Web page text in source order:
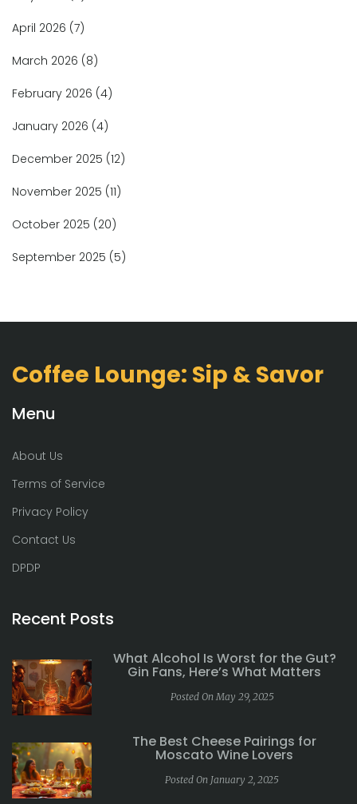
April 2026 (7)
March 2026 (8)
February 2026 (4)
January 2026 (4)
December 2025 (12)
November 2025 (11)
October 2025 (20)
September 2025 (5)
Coffee Lounge: Sip & Savor
Menu
About Us
Terms of Service
Privacy Policy
Contact Us
DPDP
Recent Posts
What Alcohol Is Worst for the Gut?
Gin Fans, Here’s What Matters
Posted On May 29, 2025
The Best Cheese Pairings for
Moscato Wine Lovers
Posted On January 2, 2025